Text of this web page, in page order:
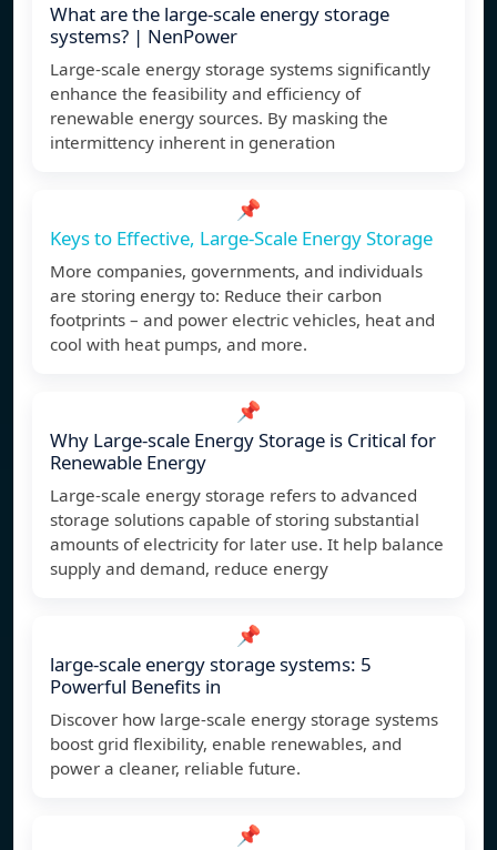
What are the large-scale energy storage
systems? | NenPower
Large-scale energy storage systems significantly
enhance the feasibility and efficiency of
renewable energy sources. By masking the
intermittency inherent in generation
📌
Keys to Effective, Large-Scale Energy Storage
More companies, governments, and individuals
are storing energy to: Reduce their carbon
footprints – and power electric vehicles, heat and
cool with heat pumps, and more.
📌
Why Large-scale Energy Storage is Critical for
Renewable Energy
Large-scale energy storage refers to advanced
storage solutions capable of storing substantial
amounts of electricity for later use. It help balance
supply and demand, reduce energy
📌
large-scale energy storage systems: 5
Powerful Benefits in
Discover how large-scale energy storage systems
boost grid flexibility, enable renewables, and
power a cleaner, reliable future.
📌